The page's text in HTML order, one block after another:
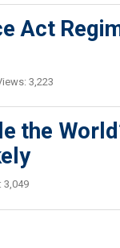
Act
3,223
the
3,049